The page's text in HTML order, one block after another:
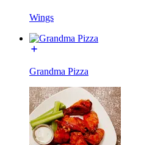
Wings
Grandma Pizza